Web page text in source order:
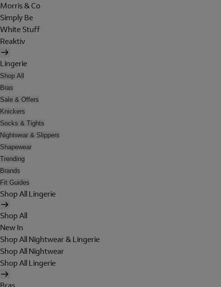
Morris & Co
Simply Be
White Stuff
Reaktiv
Lingerie
Shop All
Bras
Sale & Offers
Knickers
Socks & Tights
Nightwear & Slippers
Shapewear
Trending
Brands
Fit Guides
Shop All Lingerie
Shop All
New In
Shop All Nightwear & Lingerie
Shop All Nightwear
Shop All Lingerie
Bras